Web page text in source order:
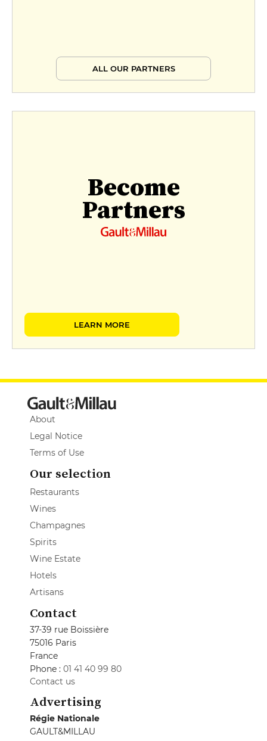
ALL OUR PARTNERS
Become
Partners
LEARN MORE
About
Legal Notice
Terms of Use
Our selection
Restaurants
Wines
Champagnes
Spirits
Wine Estate
Hotels
Artisans
Contact
37-39 rue Boissière
75016 Paris
France
Phone : 01 41 40 99 80
Contact us
Advertising
Régie Nationale
GAULT&MILLAU